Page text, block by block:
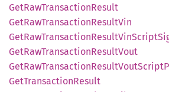
GetRawTransactionResult
GetRawTransactionResultVin
GetRawTransactionResultVinScript
GetRawTransactionResultVout
GetRawTransactionResultVoutScript
GetTransactionResult